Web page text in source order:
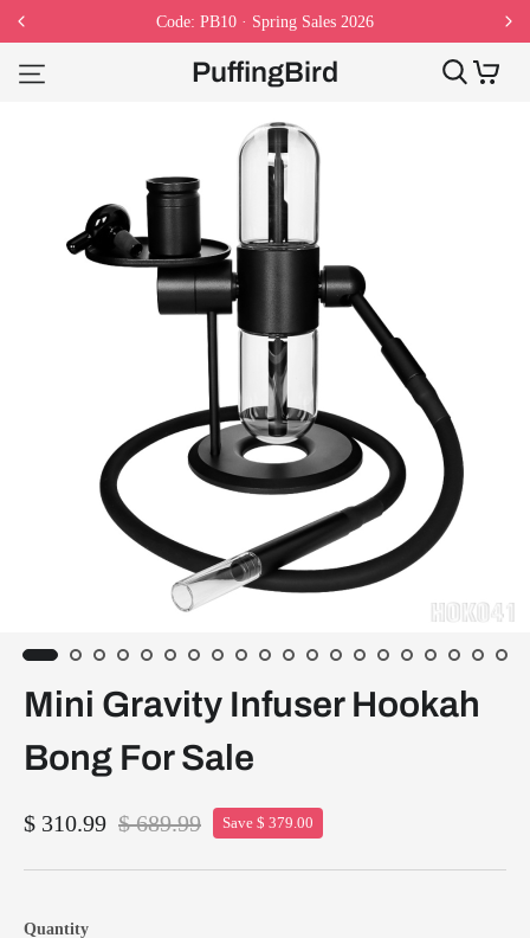
Code: PB10 · Spring Sales 2026
PuffingBird
Mini Gravity Infuser Hookah
Bong For Sale
$ 310.99 $ 689.99 Save $ 379.00
Quantity